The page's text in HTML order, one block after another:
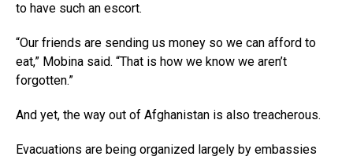
to have such an escort.
“Our friends are sending us money so we can afford to
eat,” Mobina said. “That is how we know we aren’t
forgotten.”
And yet, the way out of Afghanistan is also treacherous.
Evacuations are being organized largely by embassies